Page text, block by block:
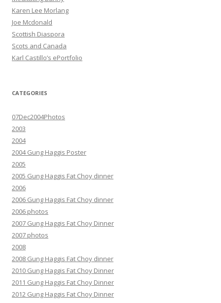
Karen Lee Morlang
Joe Mcdonald
Scottish Diaspora
Scots and Canada
Karl Castillo’s ePortfolio
CATEGORIES
07Dec2004Photos
2003
2004
2004 Gung Haggis Poster
2005
2005 Gung Haggis Fat Choy dinner
2006
2006 Gung Haggis Fat Choy dinner
2006 photos
2007 Gung Haggis Fat Choy Dinner
2007 photos
2008
2008 Gung Haggis Fat Choy dinner
2010 Gung Haggis Fat Choy Dinner
2011 Gung Haggis Fat Choy Dinner
2012 Gung Haggis Fat Choy Dinner